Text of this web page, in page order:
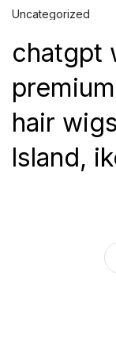
Uncategorized
chatgpt
hair
lsland,